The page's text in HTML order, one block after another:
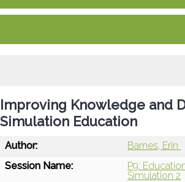
Improving Knowledge and
Simulation Education
Author: Barnes, Erin
Session Name:
P9:
Simulation 2